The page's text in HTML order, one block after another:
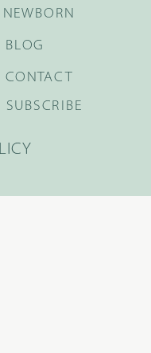
NEWBORN
BLOG
CONTACT
SUBSCRIBE